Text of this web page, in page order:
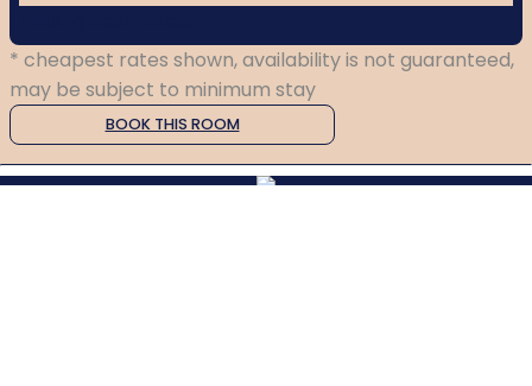
* cheapest rates shown, availability is not guaranteed,
may be subject to minimum stay
BOOK THIS ROOM